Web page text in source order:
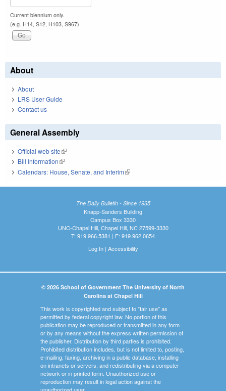
Current biennium only.
(e.g. H14, S12, H103, S967)
About
About
LRS User Guide
Contact us
General Assembly
Official web site(link is external)
Bill Information(link is external)
Calendars: House, Senate, and Interim(link is external)
The Daily Bulletin - Since 1935
Knapp-Sanders Building
Campus Box 3330
UNC-Chapel Hill, Chapel Hill, NC 27599-3330
T: 919.966.5381 | F: 919.962.0654
Log In| Accessibility
© 2026 School of Government The University of North
Carolina at Chapel Hill
This work is copyrighted and subject to "fair use" as
permitted by federal copyright law. No portion of this
publication may be reproduced or transmitted in any form
or by any means without the express written permission of
the publisher. Distribution by third parties is prohibited.
Prohibited distribution includes, but is not limited to, posting,
e-mailing, faxing, archiving in a public database, installing
on intranets or servers, and redistributing via a computer
network or in printed form. Unauthorized use or
reproduction may result in legal action against the
unauthorized user.